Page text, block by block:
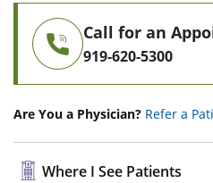
Call for an
919-620-5300
Are You a Physician? Refer a
Where I See Patients